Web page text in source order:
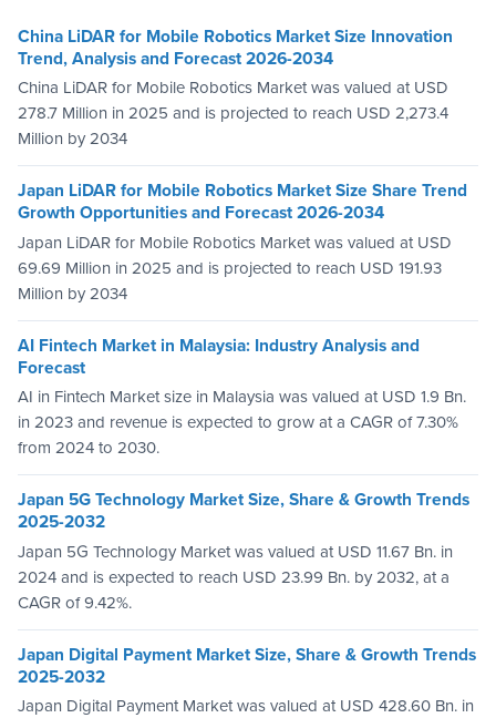
China LiDAR for Mobile Robotics Market Size Innovation
Trend, Analysis and Forecast 2026-2034
China LiDAR for Mobile Robotics Market was valued at USD
278.7 Million in 2025 and is projected to reach USD 2,273.4
Million by 2034
Japan LiDAR for Mobile Robotics Market Size Share Trend
Growth Opportunities and Forecast 2026-2034
Japan LiDAR for Mobile Robotics Market was valued at USD
69.69 Million in 2025 and is projected to reach USD 191.93
Million by 2034
AI Fintech Market in Malaysia: Industry Analysis and
Forecast
AI in Fintech Market size in Malaysia was valued at USD 1.9 Bn.
in 2023 and revenue is expected to grow at a CAGR of 7.30%
from 2024 to 2030.
Japan 5G Technology Market Size, Share & Growth Trends
2025-2032
Japan 5G Technology Market was valued at USD 11.67 Bn. in
2024 and is expected to reach USD 23.99 Bn. by 2032, at a
CAGR of 9.42%.
Japan Digital Payment Market Size, Share & Growth Trends
2025-2032
Japan Digital Payment Market was valued at USD 428.60 Bn. in